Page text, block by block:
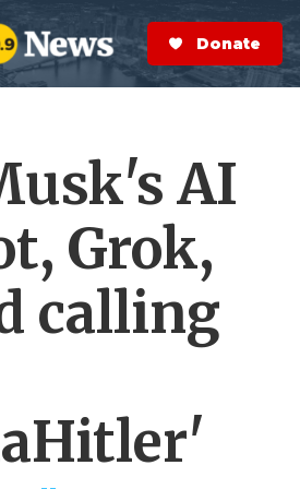
S
e
a
r
Donate Now
AI
Grok,
calling